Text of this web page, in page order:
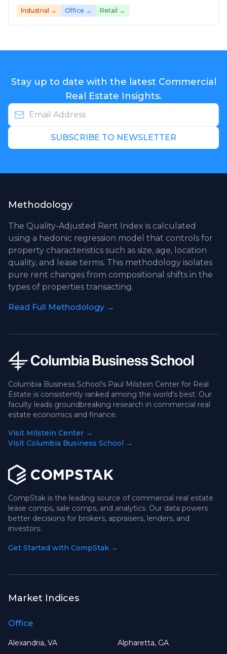
Industrial → Office → Retail →
Stay up to date with the latest Commercial
Real Estate Insights.
SUBSCRIBE TO NEWSLETTER
Methodology
The Quality-Adjusted Rent Index is calculated
using a hedonic regression model that controls for
property characteristics such as size, age, location
quality, and lease terms. This methodology isolates
pure rent changes from compositional shifts in the
types of properties transacting.
Read Full Methodology →
Columbia Business School's Paul Milstein Center for Real
Estate is consistently ranked among the world's best. Our
faculty leads groundbreaking research in commercial real
estate economics and finance.
Visit Milstein Center →
Visit Columbia Business School →
CompStak is the leading source of commercial real estate
lease comps, sale comps, and analytics. Our data powers
better decisions for brokers, appraisers, lenders, and
investors.
Get Started with CompStak →
Market Indices
Office
Alexandria, VA
Alpharetta, GA